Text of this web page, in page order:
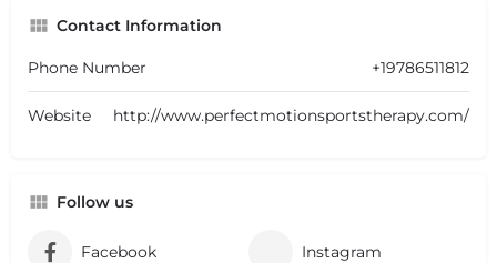
Contact Information
Phone Number +19786511812
Website http://www.perfectmotionsportstherapy.com/
Follow us
Facebook Instagram